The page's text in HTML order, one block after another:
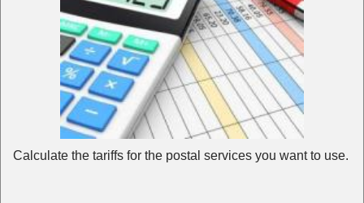
Calculate the tariffs for the postal services you want to use.